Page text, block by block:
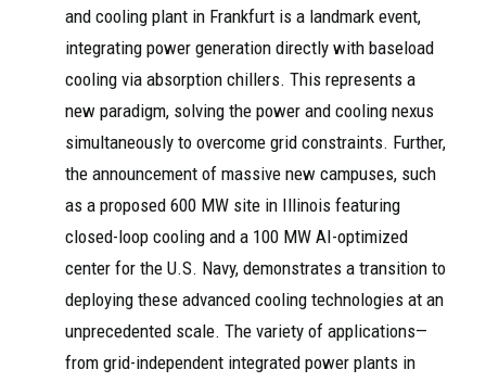
and cooling plant in Frankfurt is a landmark event,
integrating power generation directly with baseload
cooling via absorption chillers. This represents a
new paradigm, solving the power and cooling nexus
simultaneously to overcome grid constraints. Further,
the announcement of massive new campuses, such
as a proposed 600 MW site in Illinois featuring
closed-loop cooling and a 100 MW AI-optimized
center for the U.S. Navy, demonstrates a transition to
deploying these advanced cooling technologies at an
unprecedented scale. The variety of applications—
from grid-independent integrated power plants in